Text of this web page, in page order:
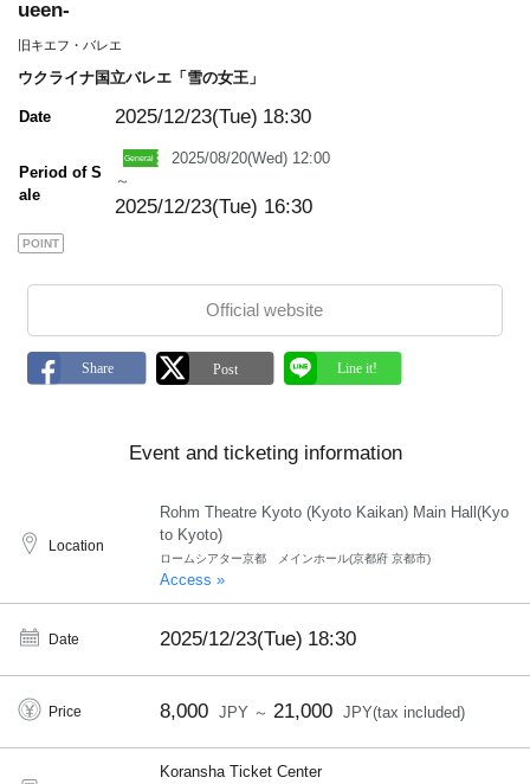
ueen-
旧キエフ・バレエ
ウクライナ国立バレエ「雪の女王」
Date 2025/12/23(Tue) 18:30
Period of S
ale
2025/08/20(Wed) 12:00
～
2025/12/23(Tue) 16:30
POINT
Official website
Event and ticketing information
Location
Rohm Theatre Kyoto (Kyoto Kaikan) Main Hall(Kyo
to Kyoto)
ロームシアター京都 メインホール(京都府 京都市)
Access »
Date 2025/12/23(Tue) 18:30
Price 8,000 JPY ～ 21,000 JPY(tax included)
Koransha Ticket Center